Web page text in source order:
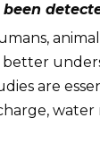
are
water